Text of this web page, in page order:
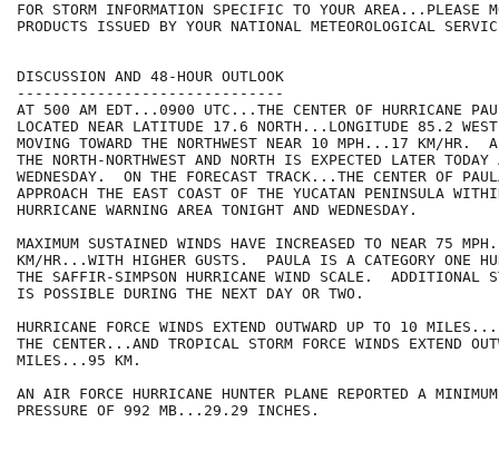
FOR STORM INFORMATION SPECIFIC TO YOUR AREA...PLEASE
PRODUCTS ISSUED BY YOUR NATIONAL METEOROLOGICAL
DISCUSSION AND 48-HOUR OUTLOOK
------------------------------
AT 500 AM EDT...0900 UTC...THE CENTER OF HURRICANE
LOCATED NEAR LATITUDE 17.6 NORTH...LONGITUDE 85.2
MOVING TOWARD THE NORTHWEST NEAR 10 MPH...17 KM/HR.  A
THE NORTH-NORTHWEST AND NORTH IS EXPECTED LATER TODAY
WEDNESDAY.  ON THE FORECAST TRACK...THE CENTER OF
APPROACH THE EAST COAST OF THE YUCATAN PENINSULA
HURRICANE WARNING AREA TONIGHT AND WEDNESDAY.
MAXIMUM SUSTAINED WINDS HAVE INCREASED TO NEAR 75
KM/HR...WITH HIGHER GUSTS.  PAULA IS A CATEGORY ONE
THE SAFFIR-SIMPSON HURRICANE WIND SCALE.  ADDITIONAL
IS POSSIBLE DURING THE NEXT DAY OR TWO.
HURRICANE FORCE WINDS EXTEND OUTWARD UP TO 10
THE CENTER...AND TROPICAL STORM FORCE WINDS EXTEND
MILES...95 KM.
AN AIR FORCE HURRICANE HUNTER PLANE REPORTED A
PRESSURE OF 992 MB...29.29 INCHES.